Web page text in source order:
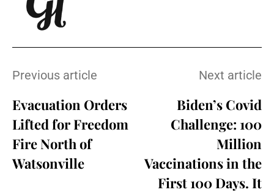
Previous article
Evacuation Orders
Lifted for Freedom
Fire North of
Watsonville
Next article
Biden’s Covid
Challenge: 100
Million
Vaccinations in the
First 100 Days. It